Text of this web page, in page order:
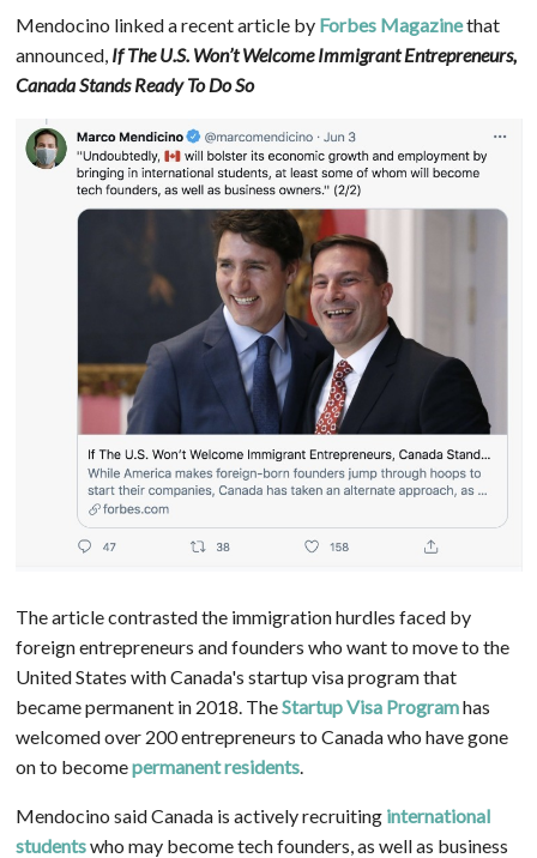
Mendocino linked a recent article by Forbes Magazinethat
announced, If The U.S. Won’t Welcome Immigrant Entrepreneurs,
Canada Stands Ready To Do So
The article contrasted the immigration hurdles faced by
foreign entrepreneurs and founders who want to move to the
United States with Canada's startup visa program that
became permanent in 2018. TheStartup Visa Programhas
welcomed over 200 entrepreneurs to Canada who have gone
on to becomepermanent residents.
Mendocino said Canada is actively recruiting international
studentswho may become tech founders, as well as business